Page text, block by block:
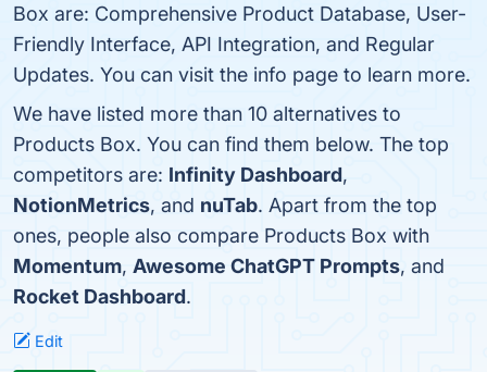
Box are: Comprehensive Product Database, User-
Friendly Interface, API Integration, and Regular
Updates. You can visit the info page to learn more.
We have listed more than 10 alternatives to
Products Box. You can find them below. The top
competitors are: Infinity Dashboard,
NotionMetrics, and nuTab. Apart from the top
ones, people also compare Products Box with
Momentum, Awesome ChatGPT Prompts, and
Rocket Dashboard.
Edit